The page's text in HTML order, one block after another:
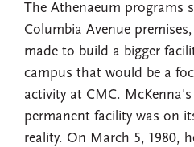
The Athenaeum programs
Columbia Avenue
made to build a bigger
campus that would be a
activity at CMC.
permanent facility was on
reality. On March 5, 1980,